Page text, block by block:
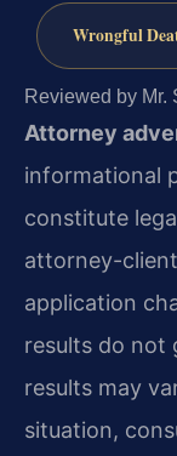
Wrongful
Reviewed by Mr.
Attorney
informational
constitute
attorney-
application
results do not
results may
situation,